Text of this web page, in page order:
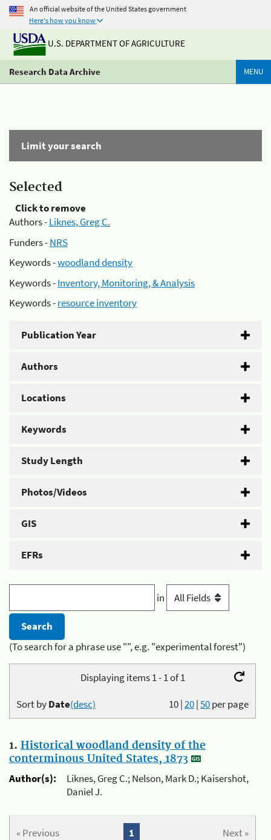
An official website of the United States government
Here's how you know
U.S. DEPARTMENT OF AGRICULTURE
Research Data Archive MENU
Limit your search
Selected
Click to remove
Authors -Liknes, Greg C.
Funders -NRS
Keywords -woodland density
Keywords -Inventory, Monitoring, & Analysis
Keywords -resource inventory
Publication Year
Authors
Locations
Keywords
Study Length
Photos/Videos
GIS
EFRs
in
(To search for a phrase use "", e.g. "experimental forest")
Displaying items 1 - 1 of 1
10|20|50per page
Sort byDate(desc)
1. Historical woodland density of the
conterminous United States, 1873
Author(s):
Liknes, Greg C.; Nelson, Mark D.; Kaisershot,
Daniel J.
« Previous Next »
1